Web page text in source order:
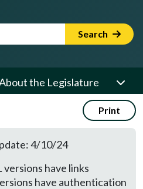
Term Search
the Legislature
Print
4/10/24
versions have links
have authentication